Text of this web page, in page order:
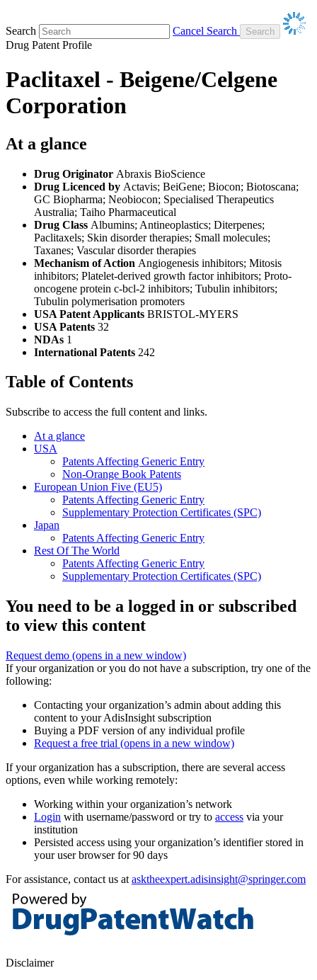
Search
Cancel Search
Drug Patent Profile
Paclitaxel - Beigene/Celgene
Corporation
At a glance
Drug Originator Abraxis BioScience
Drug Licenced by Actavis; BeiGene; Biocon; Biotoscana;
GC Biopharma; Neobiocon; Specialised Therapeutics
Australia; Taiho Pharmaceutical
Drug Class Albumins; Antineoplastics; Diterpenes;
Paclitaxels; Skin disorder therapies; Small molecules;
Taxanes; Vascular disorder therapies
Mechanism of Action Angiogenesis inhibitors; Mitosis
inhibitors; Platelet-derived growth factor inhibitors; Proto-
oncogene protein c-bcl-2 inhibitors; Tubulin inhibitors;
Tubulin polymerisation promoters
USA Patent Applicants BRISTOL-MYERS
USA Patents 32
NDAs 1
International Patents 242
Table of Contents
Subscribe to access the full content and links.
At a glance
USA
Patents Affecting Generic Entry
Non-Orange Book Patents
European Union Five (EU5)
Patents Affecting Generic Entry
Supplementary Protection Certificates (SPC)
Japan
Patents Affecting Generic Entry
Rest Of The World
Patents Affecting Generic Entry
Supplementary Protection Certificates (SPC)
You need to be a logged in or subscribed
to view this content
Request demo (opens in a new window)
If your organization or you do not have a subscription, try one of the
following:
Contacting your organization’s admin about adding this
content to your AdisInsight subscription
Buying a PDF version of any individual profile
Request a free trial (opens in a new window)
If your organization has a subscription, there are several access
options, even while working remotely:
Working within your organization’s network
Login with username/password or try to access via your
institution
Persisted access using your organization’s identifier stored in
your user browser for 90 days
For assistance, contact us at asktheexpert.adisinsight@springer.com
Disclaimer